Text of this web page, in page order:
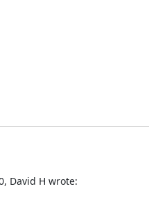
David H wrote: